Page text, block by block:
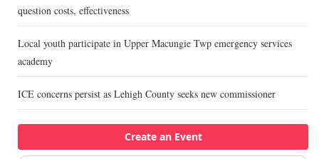
question costs, effectiveness
Local youth participate in Upper Macungie Twp emergency services
academy
ICE concerns persist as Lehigh County seeks new commissioner